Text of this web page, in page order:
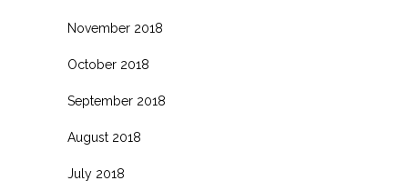
November 2018
October 2018
September 2018
August 2018
July 2018